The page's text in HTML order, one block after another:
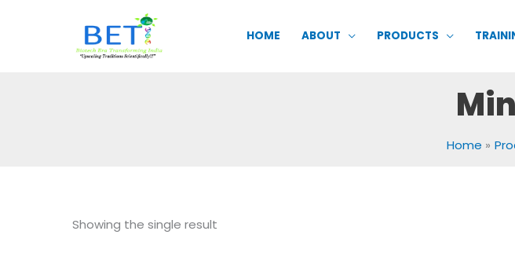
HOME ABOUT PRODUCTS
Home
Showing the single result